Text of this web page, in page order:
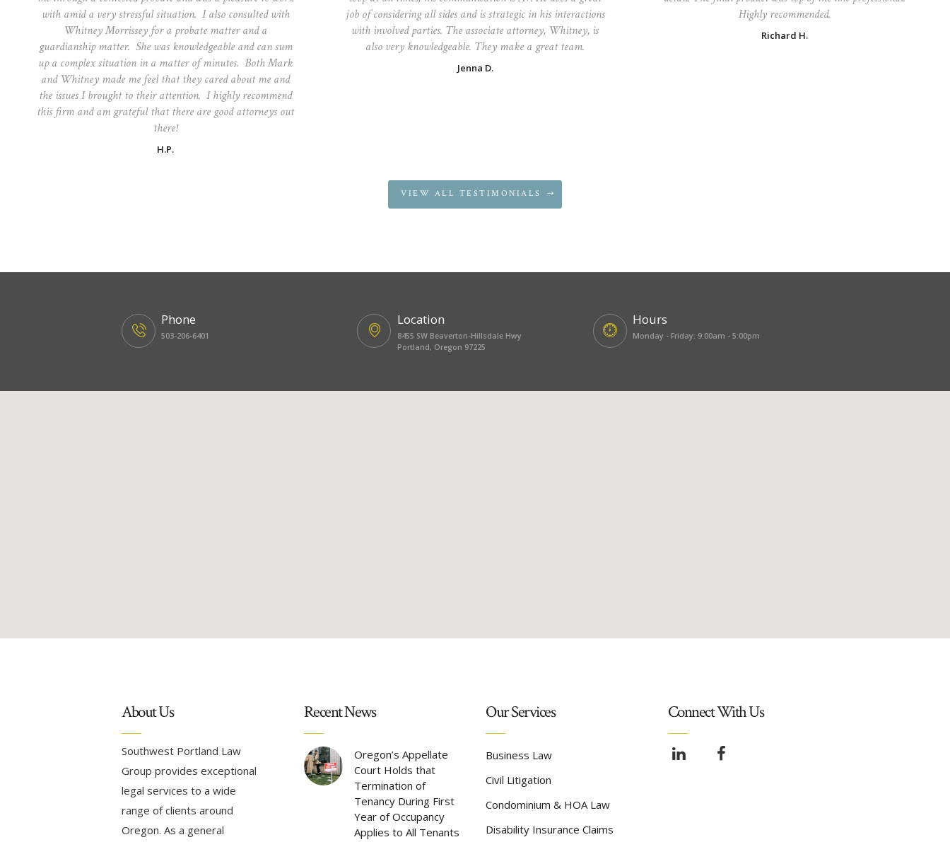
with amid a very stressful situation. I also consulted with
Whitney Morrissey for a probate matter and a
guardianship matter. She was knowledgeable and can sum
up a complex situation in a matter of minutes. Both Mark
and Whitney made me feel that they cared about me and
the issues I brought to their attention. I highly recommend
this firm and am grateful that there are good attorneys out
there!
H.P.
job of considering all sides and is strategic in his interactions
with involved parties. The associate attorney, Whitney, is
also very knowledgeable. They make a great team.
Jenna D.
Highly recommended.
Richard H.
VIEW ALL TESTIMONIALS
Phone
503-206-6401
Location
8455 SW Beaverton-Hillsdale Hwy
Portland, Oregon 97225
Hours
Monday - Friday: 9:00am - 5:00pm
About Us
Southwest Portland Law
Group provides exceptional
legal services to a wide
range of clients around
Oregon. As a general
Recent News
Oregon’s Appellate
Court Holds that
Termination of
Tenancy During First
Year of Occupancy
Applies to All Tenants
Our Services
Business Law
Civil Litigation
Condominium & HOA Law
Disability Insurance Claims
Connect With Us